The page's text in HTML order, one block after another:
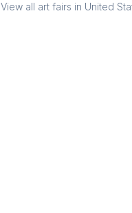
View all art fairs in United